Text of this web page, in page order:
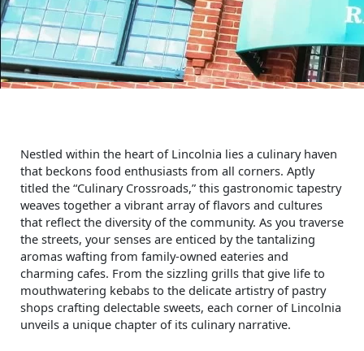
Nestled within the heart of Lincolnia lies a culinary haven
that beckons food enthusiasts from all corners. Aptly
titled the “Culinary Crossroads,” this gastronomic tapestry
weaves together a vibrant array of flavors and cultures
that reflect the diversity of the community. As you traverse
the streets, your senses are enticed by the tantalizing
aromas wafting from family-owned eateries and
charming cafes. From the sizzling grills that give life to
mouthwatering kebabs to the delicate artistry of pastry
shops crafting delectable sweets, each corner of Lincolnia
unveils a unique chapter of its culinary narrative.